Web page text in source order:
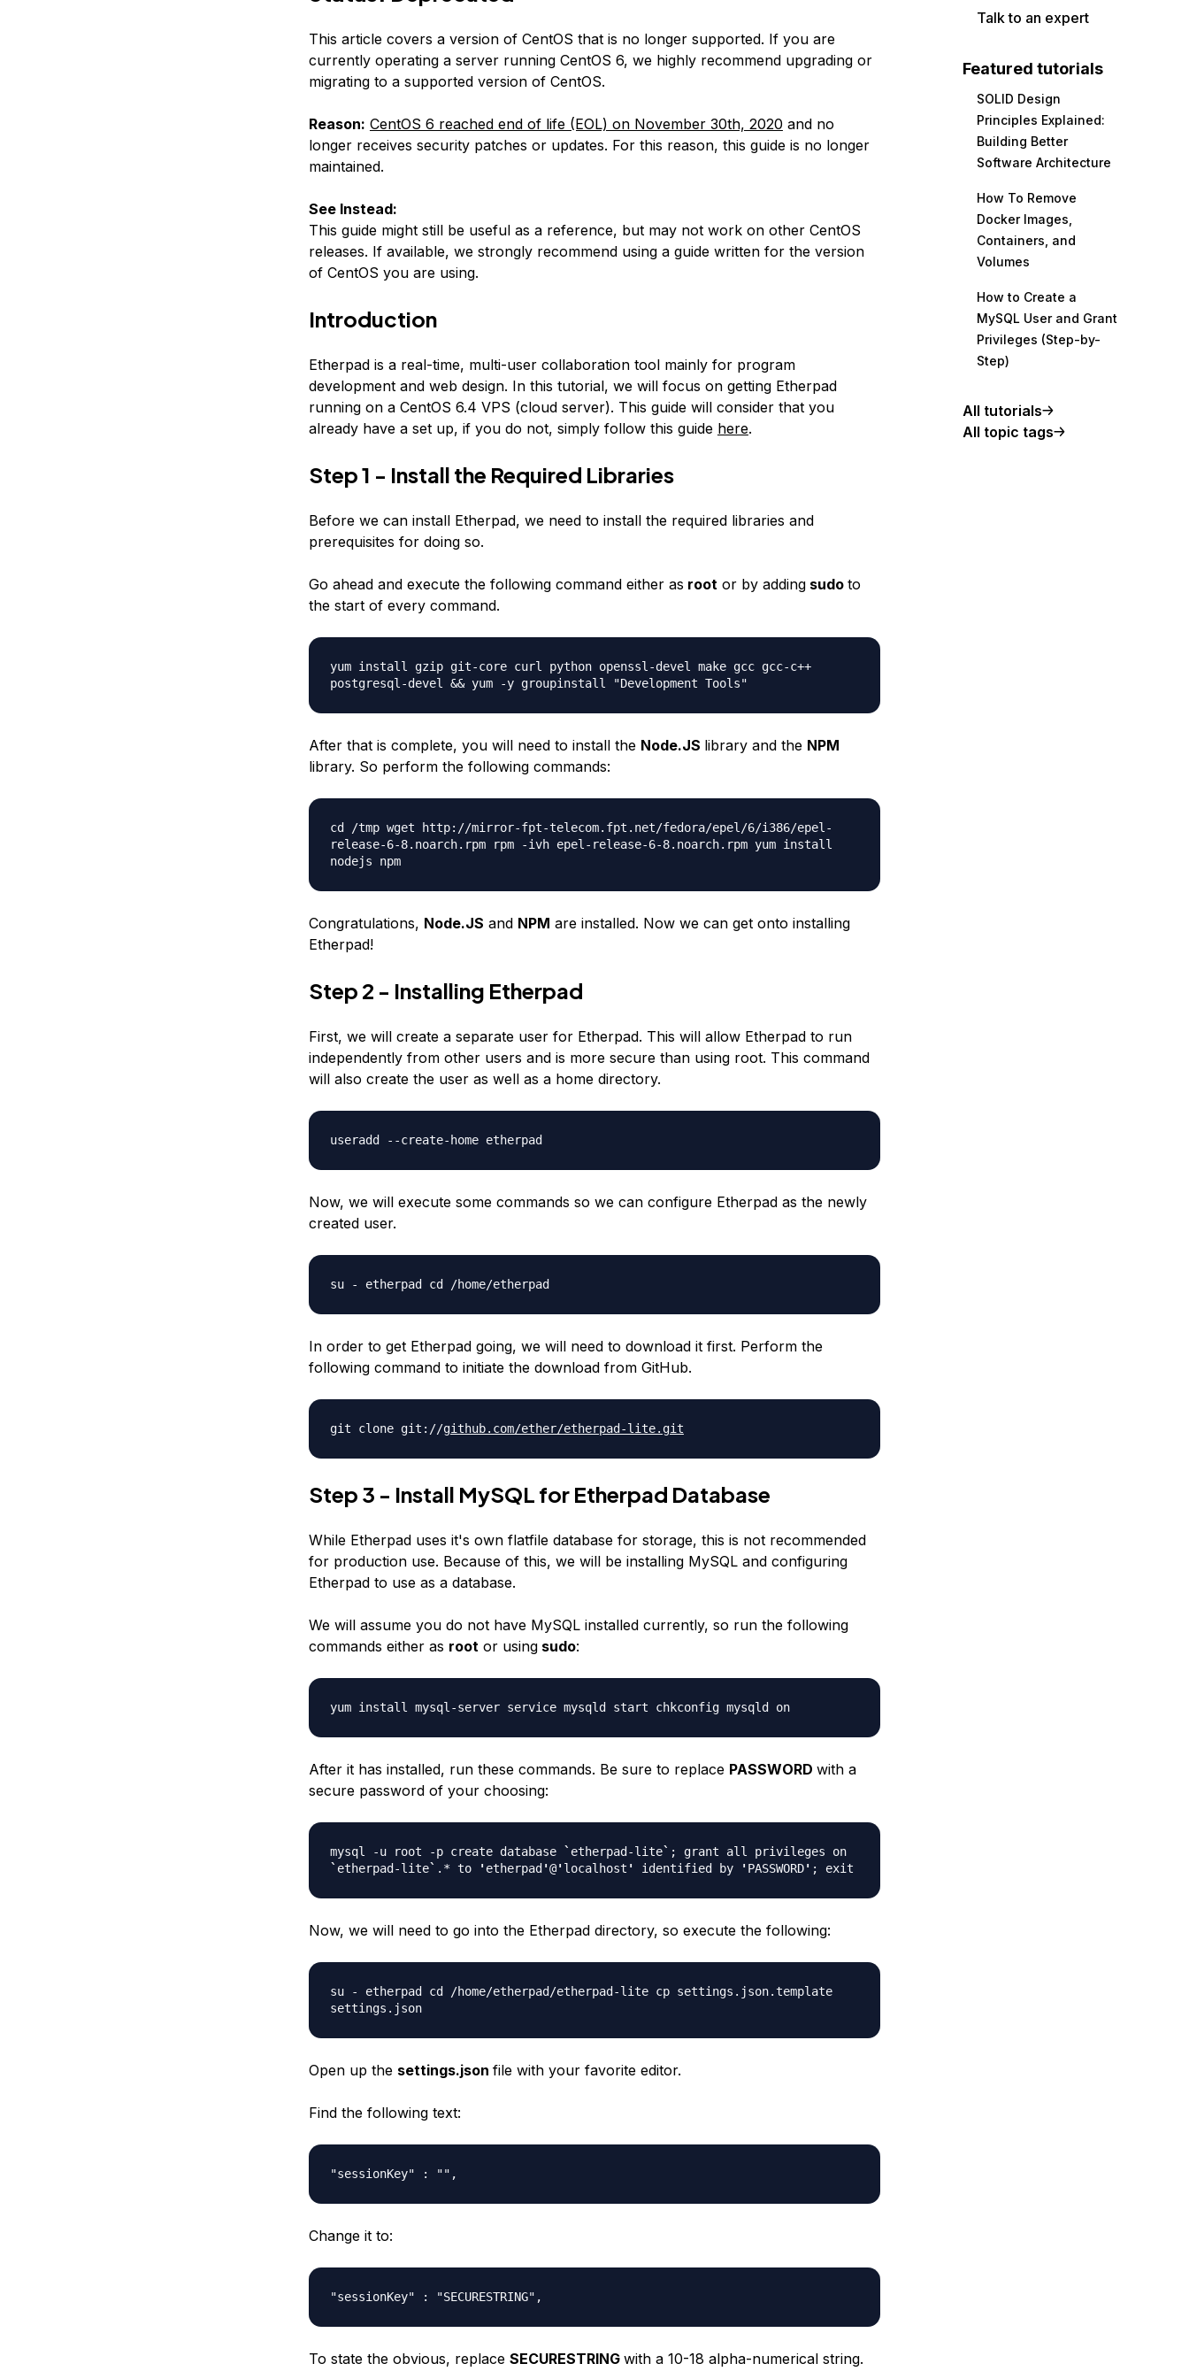
This article covers a version of CentOS that is no longer supported. If you are
currently operating a server running CentOS 6, we highly recommend upgrading or
migrating to a supported version of CentOS.
Reason: CentOS 6 reached end of life (EOL) on November 30th, 2020 and no
longer receives security patches or updates. For this reason, this guide is no longer
maintained.
See Instead:
This guide might still be useful as a reference, but may not work on other CentOS
releases. If available, we strongly recommend using a guide written for the version
of CentOS you are using.
Introduction
Etherpad is a real-time, multi-user collaboration tool mainly for program
development and web design. In this tutorial, we will focus on getting Etherpad
running on a CentOS 6.4 VPS (cloud server). This guide will consider that you
already have a set up, if you do not, simply follow this guide here.
Step 1 - Install the Required Libraries
Before we can install Etherpad, we need to install the required libraries and
prerequisites for doing so.
Go ahead and execute the following command either as root or by addingsudo to
the start of every command.
yum install gzip git-core curl python openssl-devel make gcc gcc-c++
postgresql-devel && yum -y groupinstall "Development Tools"
After that is complete, you will need to install the Node.JS library and the NPM
library. So perform the following commands:
cd /tmp wget http://mirror-fpt-telecom.fpt.net/fedora/epel/6/i386/epel-
release-6-8.noarch.rpm rpm -ivh epel-release-6-8.noarch.rpm yum install
nodejs npm
Congratulations, Node.JS and NPM are installed. Now we can get onto installing
Etherpad!
Step 2 - Installing Etherpad
First, we will create a separate user for Etherpad. This will allow Etherpad to run
independently from other users and is more secure than using root. This command
will also create the user as well as a home directory.
useradd --create-home etherpad
Now, we will execute some commands so we can configure Etherpad as the newly
created user.
su - etherpad cd /home/etherpad
In order to get Etherpad going, we will need to download it first. Perform the
following command to initiate the download from GitHub.
git clone git://github.com/ether/etherpad-lite.git
Step 3 - Install MySQL for Etherpad Database
While Etherpad uses it's own flatfile database for storage, this is not recommended
for production use. Because of this, we will be installing MySQL and configuring
Etherpad to use as a database.
We will assume you do not have MySQL installed currently, so run the following
commands either as root or usingsudo:
yum install mysql-server service mysqld start chkconfig mysqld on
After it has installed, run these commands. Be sure to replace PASSWORD with a
secure password of your choosing:
mysql -u root -p create database ` etherpad-lite` ; grant all privileges on
` etherpad-lite` .* to ' etherpad'@' localhost ' identified by ' PASSWORD' ; exit
Now, we will need to go into the Etherpad directory, so execute the following:
su - etherpad cd /home/etherpad/etherpad-lite cp settings.json.template
settings.json
Open up the settings.json file with your favorite editor.
Find the following text:
"sessionKey" : "",
Change it to:
"sessionKey" : "SECURESTRING",
To state the obvious, replace SECURESTRING with a 10-18 alpha-numerical string.
Talk to an expert
Featured tutorials
SOLID Design
Principles Explained:
Building Better
Software Architecture
How To Remove
Docker Images,
Containers, and
Volumes
How to Create a
MySQL User and Grant
Privileges (Step-by-
Step)
All tutorials
All topic tags